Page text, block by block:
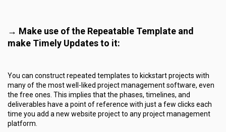
→ Make use of the Repeatable Template and
make Timely Updates to it:
You can construct repeated templates to kickstart projects with
many of the most well-liked project management software, even
the free ones. This implies that the phases, timelines, and
deliverables have a point of reference with just a few clicks each
time you add a new website project to any project management
platform.